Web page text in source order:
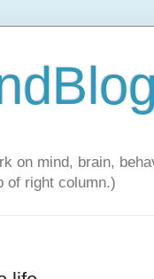
on mind, brain,
of right column.)